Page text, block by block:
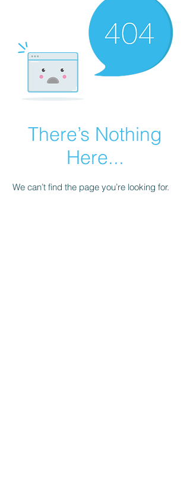
There’s Nothing
Here...
We can’t find the page you’re looking for.